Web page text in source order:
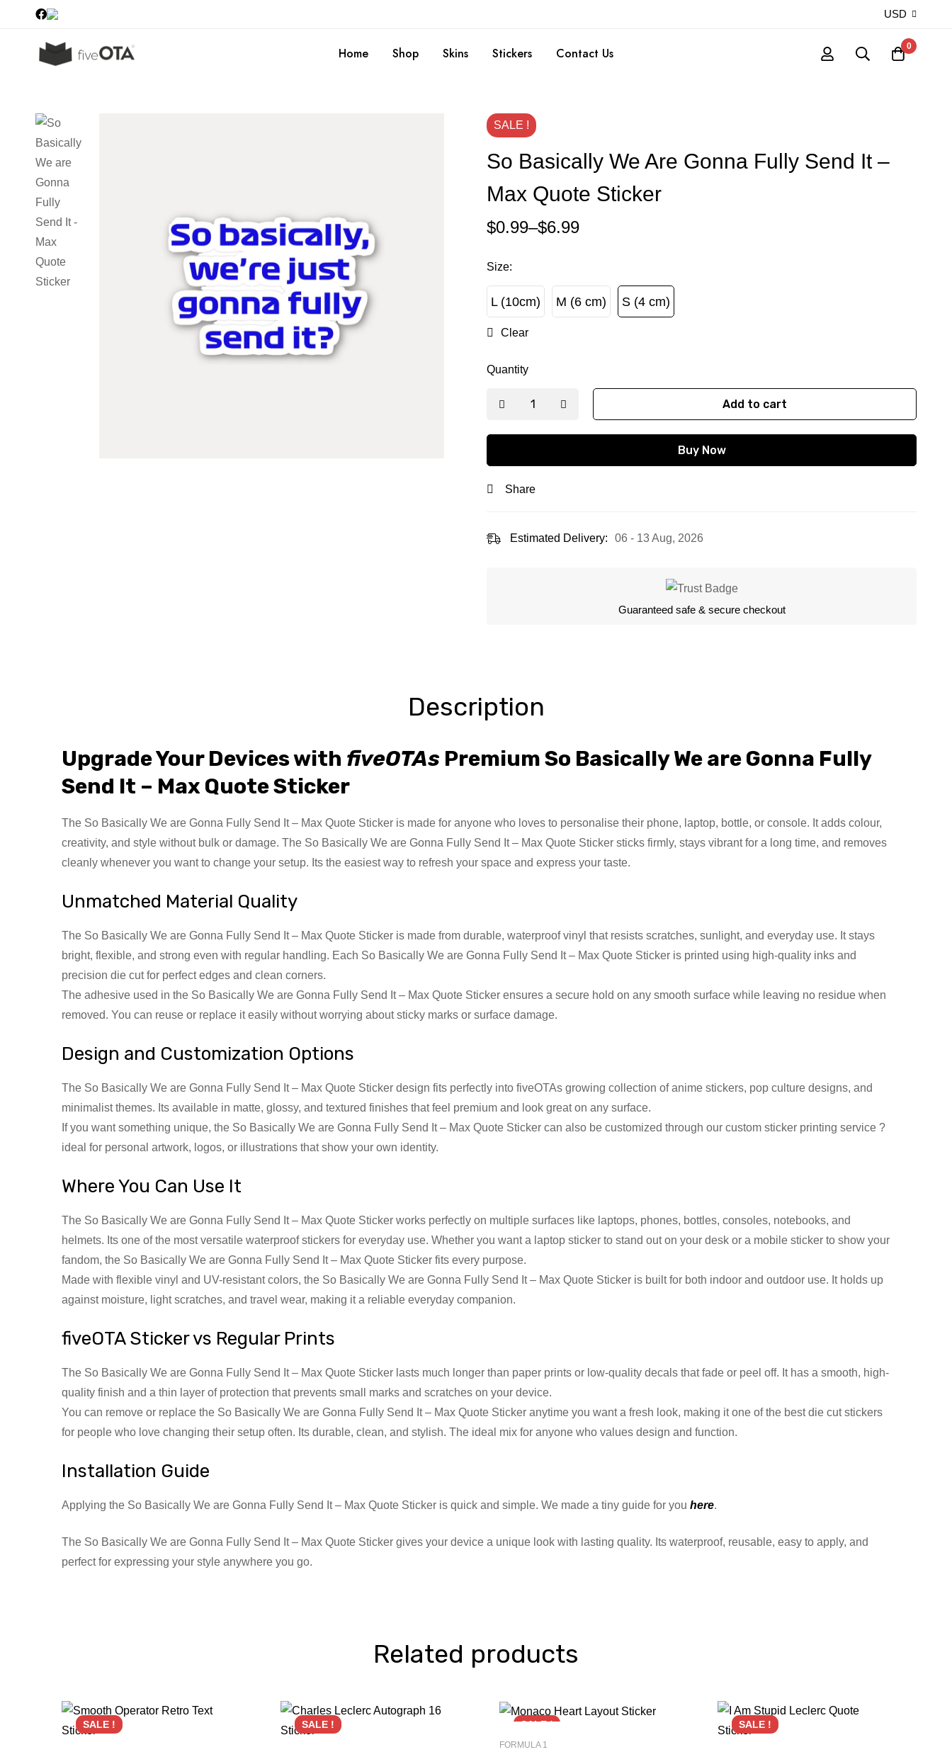
USD
Home Shop Skins Stickers Contact Us 0
SALE !
So Basically We Are Gonna Fully Send It –
Max Quote Sticker
$0.99–$6.99
Size:
L (10cm)
L (10cm)
M (6 cm) S (4 cm)
Clear
Quantity
Add to cart
Buy Now
Share
Estimated Delivery: 06 - 13 Aug, 2026
Guaranteed safe & secure checkout
Description
Upgrade Your Devices with fiveOTAs Premium So Basically We are Gonna Fully
Send It – Max Quote Sticker
The So Basically We are Gonna Fully Send It – Max Quote Sticker is made for anyone who loves to personalise their phone, laptop, bottle, or console. It adds colour,
creativity, and style without bulk or damage. The So Basically We are Gonna Fully Send It – Max Quote Sticker sticks firmly, stays vibrant for a long time, and removes
cleanly whenever you want to change your setup. Its the easiest way to refresh your space and express your taste.
Unmatched Material Quality
The So Basically We are Gonna Fully Send It – Max Quote Sticker is made from durable, waterproof vinyl that resists scratches, sunlight, and everyday use. It stays
bright, flexible, and strong even with regular handling. Each So Basically We are Gonna Fully Send It – Max Quote Sticker is printed using high-quality inks and
precision die cut for perfect edges and clean corners.
The adhesive used in the So Basically We are Gonna Fully Send It – Max Quote Sticker ensures a secure hold on any smooth surface while leaving no residue when
removed. You can reuse or replace it easily without worrying about sticky marks or surface damage.
Design and Customization Options
The So Basically We are Gonna Fully Send It – Max Quote Sticker design fits perfectly into fiveOTAs growing collection of anime stickers, pop culture designs, and
minimalist themes. Its available in matte, glossy, and textured finishes that feel premium and look great on any surface.
If you want something unique, the So Basically We are Gonna Fully Send It – Max Quote Sticker can also be customized through our custom sticker printing service ?
ideal for personal artwork, logos, or illustrations that show your own identity.
Where You Can Use It
The So Basically We are Gonna Fully Send It – Max Quote Sticker works perfectly on multiple surfaces like laptops, phones, bottles, consoles, notebooks, and
helmets. Its one of the most versatile waterproof stickers for everyday use. Whether you want a laptop sticker to stand out on your desk or a mobile sticker to show your
fandom, the So Basically We are Gonna Fully Send It – Max Quote Sticker fits every purpose.
Made with flexible vinyl and UV-resistant colors, the So Basically We are Gonna Fully Send It – Max Quote Sticker is built for both indoor and outdoor use. It holds up
against moisture, light scratches, and travel wear, making it a reliable everyday companion.
fiveOTA Sticker vs Regular Prints
The So Basically We are Gonna Fully Send It – Max Quote Sticker lasts much longer than paper prints or low-quality decals that fade or peel off. It has a smooth, high-
quality finish and a thin layer of protection that prevents small marks and scratches on your device.
You can remove or replace the So Basically We are Gonna Fully Send It – Max Quote Sticker anytime you want a fresh look, making it one of the best die cut stickers
for people who love changing their setup often. Its durable, clean, and stylish. The ideal mix for anyone who values design and function.
Installation Guide
Applying the So Basically We are Gonna Fully Send It – Max Quote Sticker is quick and simple. We made a tiny guide for you here.
The So Basically We are Gonna Fully Send It – Max Quote Sticker gives your device a unique look with lasting quality. Its waterproof, reusable, easy to apply, and
perfect for expressing your style anywhere you go.
Related products
SALE ! SALE ! SALE !
FORMULA 1
SALE !